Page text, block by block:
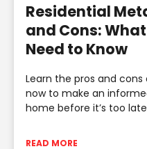
Residential
and Cons:
Need to Know
Learn the pros and
now to make an
home before it’s too
READ MORE